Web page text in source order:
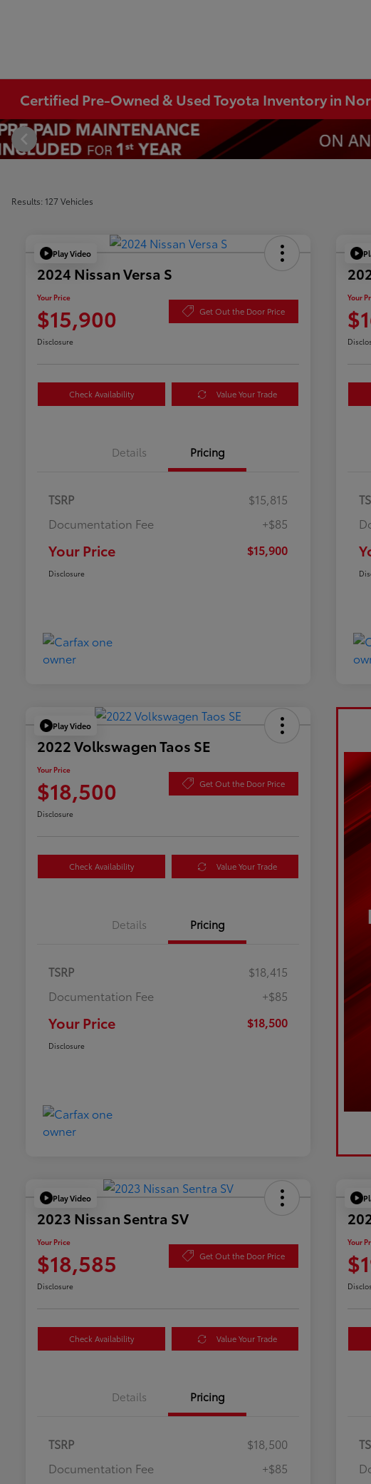
Certified Pre-Owned & Used Toyota Inventory in
Results: 127 Vehicles
Play Video
2024 Nissan Versa S
Your Price
$15,900 Get Out the Door Price
Disclosure
Check Availability Value Your Trade
Details Pricing
TSRP
$15,815
Documentation Fee
+$85
Your Price $15,900
Disclosure
Your
Play Video
2022 Volkswagen Taos SE
Your Price
$18,500 Get Out the Door Price
Disclosure
Check Availability Value Your Trade
Details Pricing
TSRP
$18,415
Documentation Fee
+$85
Your Price $18,500
Disclosure
Play Video
2023 Nissan Sentra SV
Your Price
$18,585 Get Out the Door Price
Disclosure
Check Availability Value Your Trade
Details Pricing
TSRP
$18,500
Documentation Fee
+$85
Your